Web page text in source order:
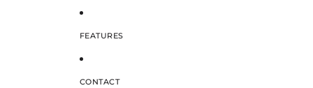
FEATURES
CONTACT